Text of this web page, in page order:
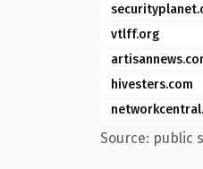
vtlff.org
hivesters.com
Source: public